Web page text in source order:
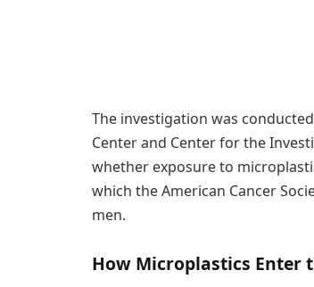
The investigation was
Center and Center for the
whether exposure to
which the American Cancer
men.
How Microplastics Enter